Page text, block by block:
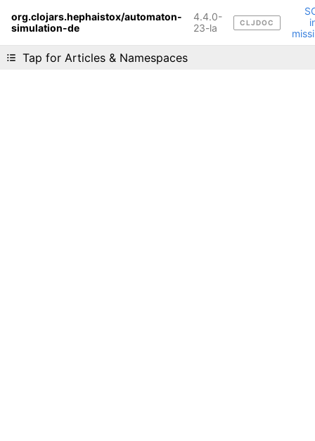
org.clojars.hephaistox/automaton-
simulation-de
4.4.0-
23-la
CLJDOC
Tap for Articles & Namespaces
Liking cljdoc? Tell your friends :D